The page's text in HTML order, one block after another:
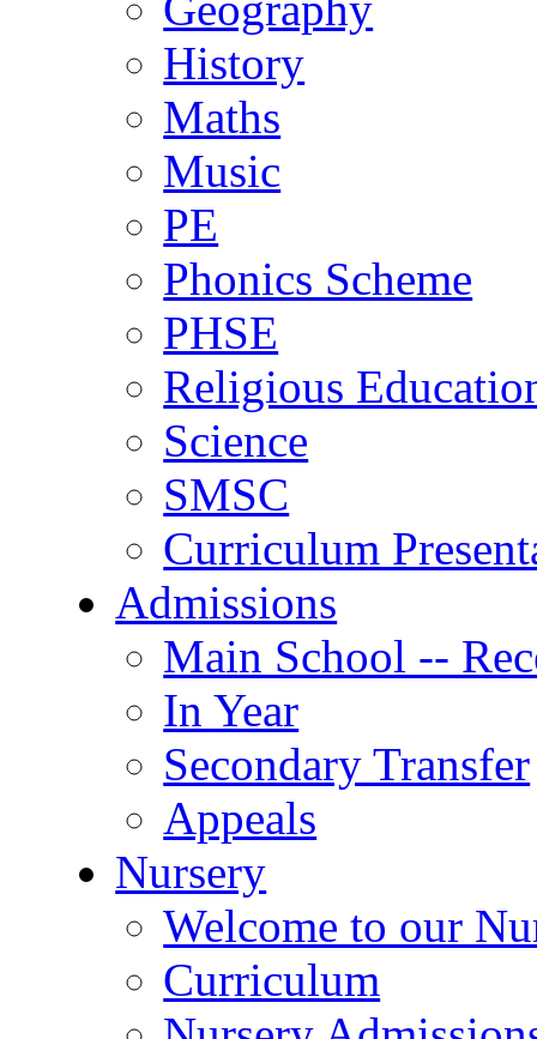
History
Maths
Music
PE
Phonics Scheme
PHSE
Religious
Science
SMSC
Curriculum
Admissions
Main School --
In Year
Secondary Transfer
Appeals
Nursery
Welcome to our
Curriculum